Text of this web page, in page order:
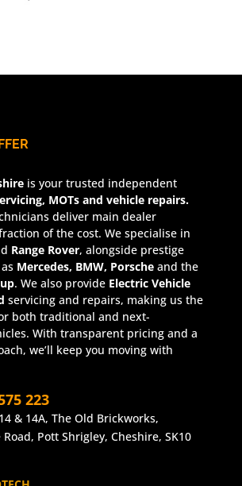
is your trusted independent
MOTs and vehicle repairs.
deliver main dealer
of the cost. We specialise in
Range Rover, alongside prestige
Mercedes, BMW, Porscheand the
. We also provide Electric Vehicle
servicing and repairs, making us the
both traditional and next-
With transparent pricing and a
we’ll keep you moving with
223
& 14A, The Old Brickworks,
Pott Shrigley, Cheshire, SK10